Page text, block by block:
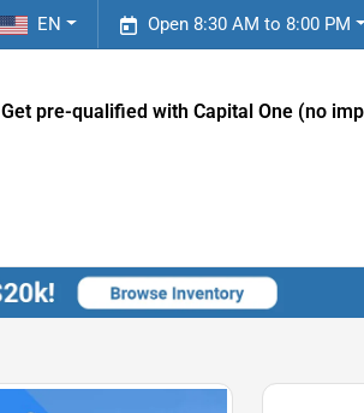
Open 8:30 AM to 8:00 PM
EN
Get pre-qualified with Capital One (no